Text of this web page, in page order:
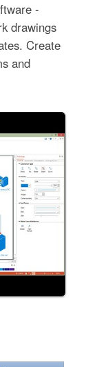
-
drawings
Create
and